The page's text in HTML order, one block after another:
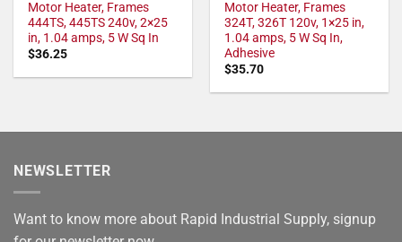
Motor Heater, Frames
444TS, 445TS 240v, 2×25
in, 1.04 amps, 5 W Sq In
$36.25
Motor Heater, Frames
324T, 326T 120v, 1×25 in,
1.04 amps, 5 W Sq In,
Adhesive
$35.70
NEWSLETTER
Want to know more about Rapid Industrial Supply, signup